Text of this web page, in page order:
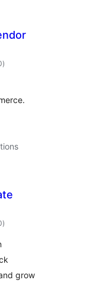
total
ratings
)
total
ratings
)
grow